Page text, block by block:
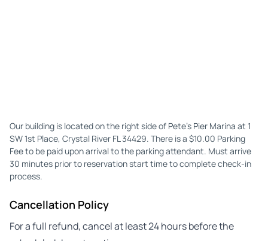
Our building is located on the right side of Pete's Pier Marina at 1
SW 1st Place, Crystal River FL 34429. There is a $10.00 Parking
Fee to be paid upon arrival to the parking attendant. Must arrive
30 minutes prior to reservation start time to complete check-in
process.
Cancellation Policy
For a full refund, cancel at least 24 hours before the